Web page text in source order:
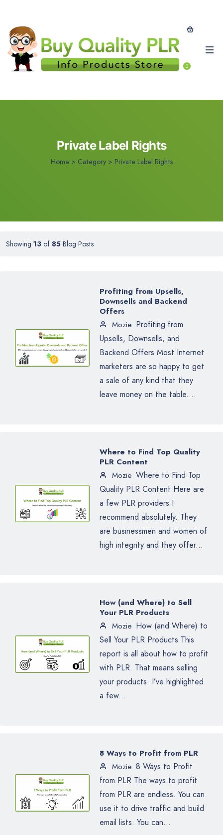
0
Private Label Rights
Home > Category > Private Label Rights
Showing 13 of 85 Blog Posts
Profiting from Upsells,
Downsells and Backend
Offers
Mozie Profiting from
Upsells, Downsells, and
Backend Offers Most Internet
marketers are so happy to get
a sale of any kind that they
leave money on the table....
Where to Find Top Quality
PLR Content
Mozie Where to Find Top
Quality PLR Content Here are
a few PLR providers I
recommend absolutely. They
are businessmen and women of
high integrity and they offer...
How (and Where) to Sell
Your PLR Products
Mozie How (and Where) to
Sell Your PLR Products This
report is all about how to profit
with PLR. That means selling
your products. I’ve highlighted
a few...
8 Ways to Profit from PLR
Mozie 8 Ways to Profit
from PLR The ways to profit
from PLR are endless. You can
use it to drive traffic and build
email lists. You can...